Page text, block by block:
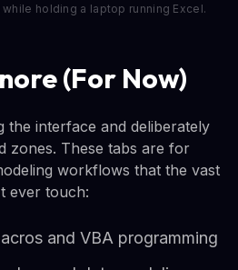
holding a laptop running Excel.
(For Now)
the interface and deliberately
zones. These tabs are for
workflows that the vast
ever touch:
and VBA programming